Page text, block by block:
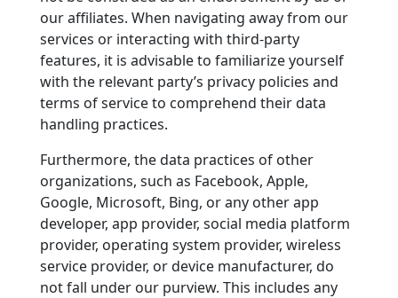
our affiliates. When navigating away from our
services or interacting with third-party
features, it is advisable to familiarize yourself
with the relevant party’s privacy policies and
terms of service to comprehend their data
handling practices.
Furthermore, the data practices of other
organizations, such as Facebook, Apple,
Google, Microsoft, Bing, or any other app
developer, app provider, social media platform
provider, operating system provider, wireless
service provider, or device manufacturer, do
not fall under our purview. This includes any